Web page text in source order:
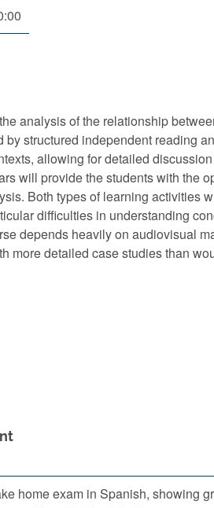
analysis of the relationship
structured independent reading
allowing for detailed
will provide the students with the
Both types of learning activities
difficulties in understanding
depends heavily on audiovisual
more detailed case studies than
home exam in Spanish, showing